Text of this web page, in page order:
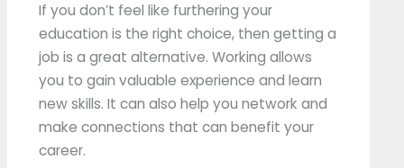
If you don’t feel like furthering your
education is the right choice, then getting a
job is a great alternative. Working allows
you to gain valuable experience and learn
new skills. It can also help you network and
make connections that can benefit your
career.